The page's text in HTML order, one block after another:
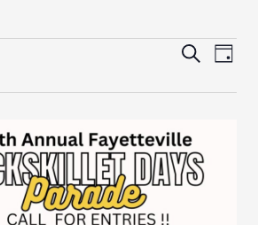
Events
and
Navigation
Search
Day